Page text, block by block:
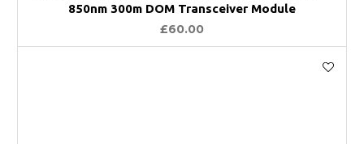
850nm 300m DOM Transceiver Module
£60.00